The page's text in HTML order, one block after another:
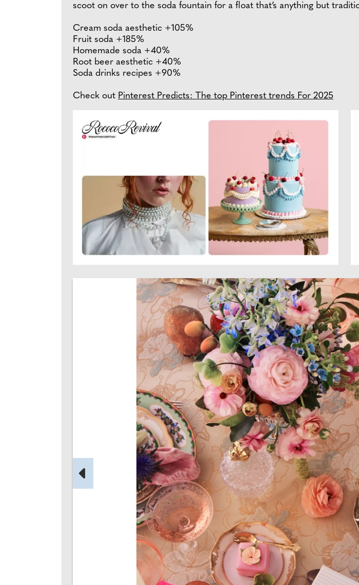
scoot on over to the soda fountain for a float that’s anything but
Cream soda aesthetic +105%
Fruit soda +185%
Homemade soda +40%
Root beer aesthetic +40%
Soda drinks recipes +90%
Check out Pinterest Predicts: The top Pinterest trends For 2025